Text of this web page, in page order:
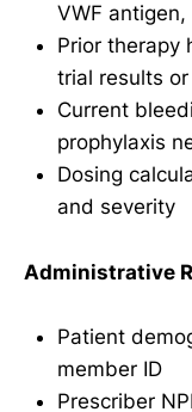
VWF
Prior therapy
trial results
Current
prophylaxis
Dosing
and severity
Administrative
Patient
member ID
Prescriber